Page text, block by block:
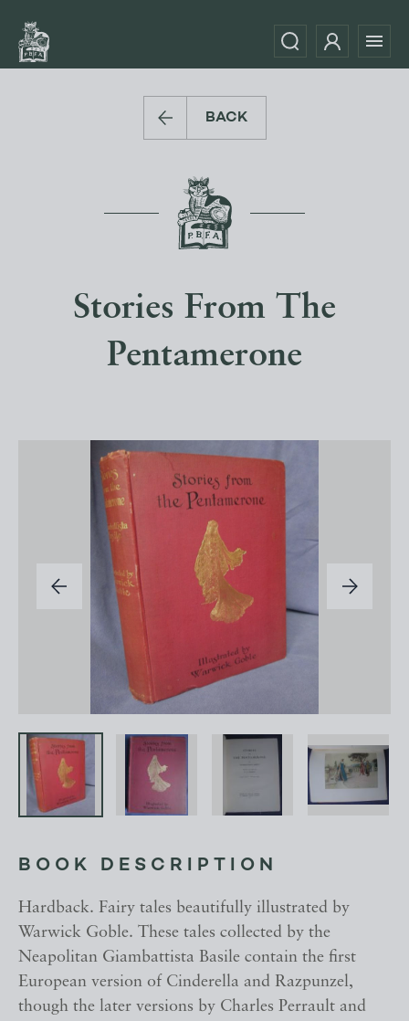
BACK
Stories From The
Pentamerone
BOOK DESCRIPTION
Hardback. Fairy tales beautifully illustrated by
Warwick Goble. These tales collected by the
Neapolitan Giambattista Basile contain the first
European version of Cinderella and Razpunzel,
though the later versions by Charles Perrault and